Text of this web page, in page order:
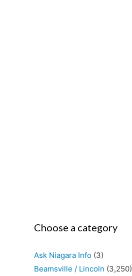
Choose a category
Ask Niagara Info (3)
Beamsville / Lincoln (3,250)